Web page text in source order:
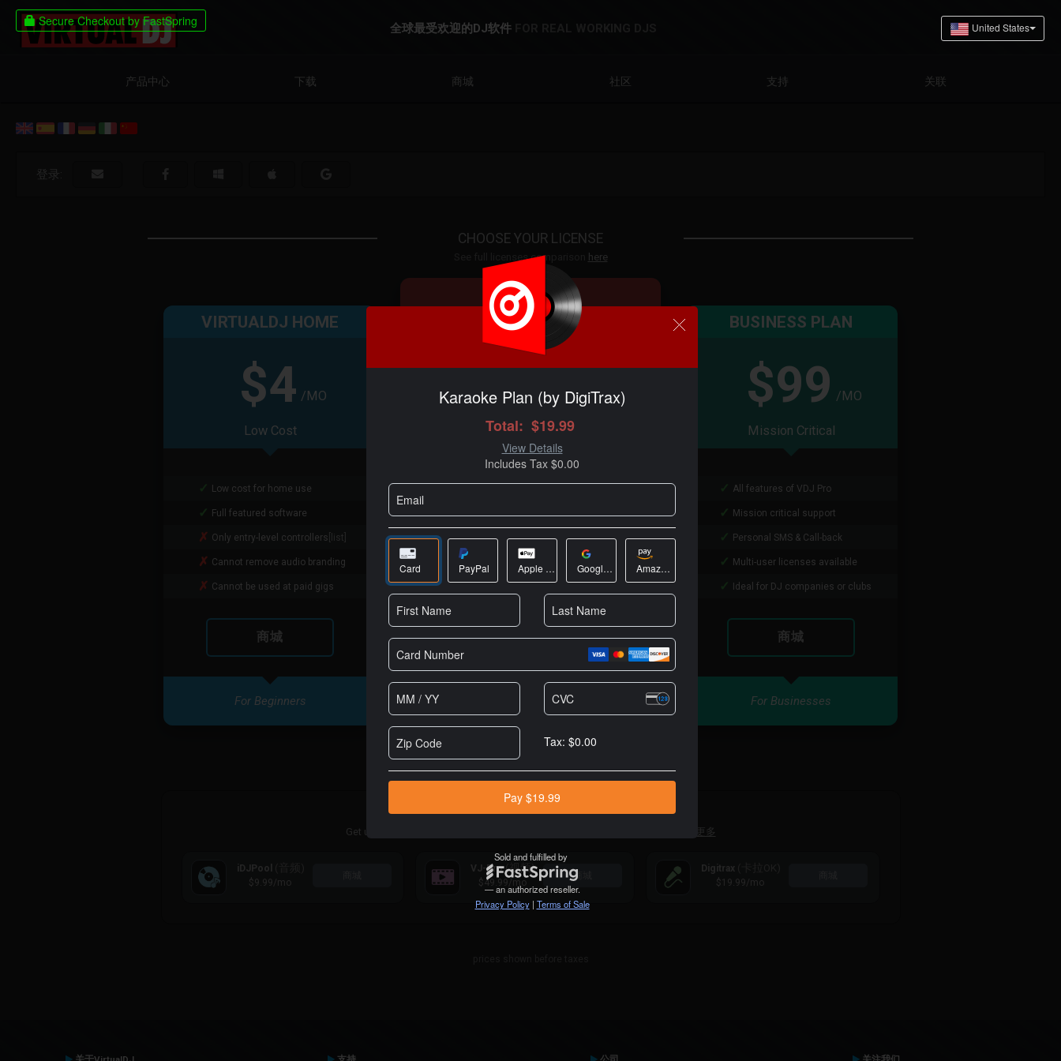
全球最受欢迎的DJ软件
产品中心 下载 商城 社区 支持 关联
登录:
CHOOSE YOUR LICENSE
See full licenses comparison here
VIRTUALDJ HOME
$4 /MO
Low Cost
Low cost for home use
Full featured software
Only entry-level controllers [list]
Cannot remove audio branding
Cannot be used at paid gigs
商城
For Beginners
VDJ PRO
$19 /MO
Best Value
Full DJ software, no limitations
Millions of licensed users
Works with every DJ controller
No audio or video branding
Can be used in public or paid gigs
BUSINESS PLAN
$99 /MO
Mission Critical
All features of VDJ Pro
Mission critical support
Personal SMS & Call-back
Multi-user licenses available
Ideal for DJ companies or clubs
商城
For Businesses
Alternatively you can purchase a VDJ Pro Infinity licensehere
内容订阅
Get unlimited access to large catalogs of tracks specially made for DJs. 了解更多
iDJPool
$9.99 /mo
VJ-Pro (视频)
$49.99 /mo
商城
Digitrax
$19.99 /mo